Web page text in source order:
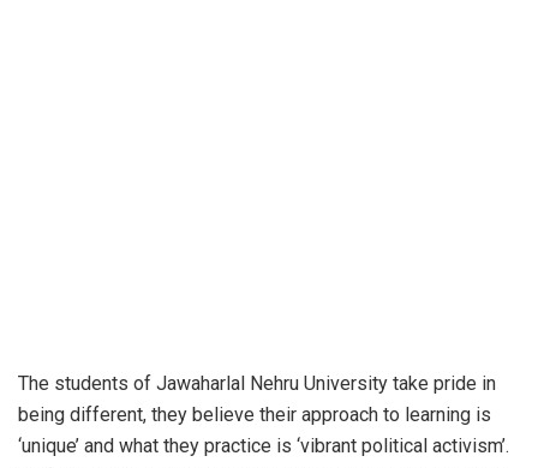
The students of Jawaharlal Nehru University take pride in
being different, they believe their approach to learning is
‘unique’ and what they practice is ‘vibrant political activism’.